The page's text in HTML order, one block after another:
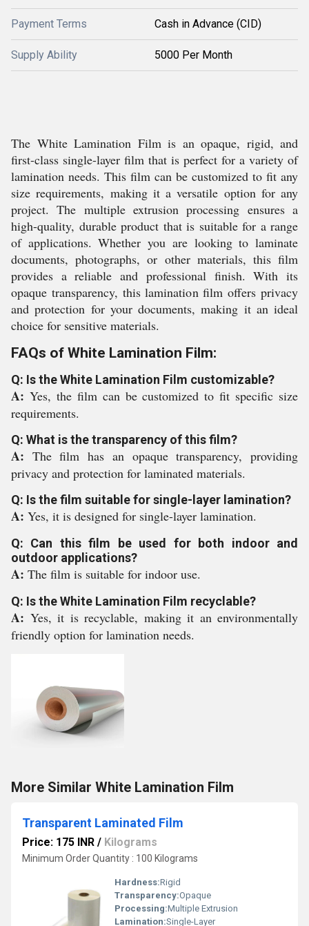
Payment Terms Cash in Advance (CID)
Supply Ability 5000 Per Month
The White Lamination Film is an opaque, rigid, and
first-class single-layer film that is perfect for a variety of
lamination needs. This film can be customized to fit any
size requirements, making it a versatile option for any
project. The multiple extrusion processing ensures a
high-quality, durable product that is suitable for a range
of applications. Whether you are looking to laminate
documents, photographs, or other materials, this film
provides a reliable and professional finish. With its
opaque transparency, this lamination film offers privacy
and protection for your documents, making it an ideal
choice for sensitive materials.
FAQs of White Lamination Film:
Q: Is the White Lamination Film customizable?
A: Yes, the film can be customized to fit specific size
requirements.
Q: What is the transparency of this film?
A: The film has an opaque transparency, providing
privacy and protection for laminated materials.
Q: Is the film suitable for single-layer lamination?
A: Yes, it is designed for single-layer lamination.
Q: Can this film be used for both indoor and
outdoor applications?
A: The film is suitable for indoor use.
Q: Is the White Lamination Film recyclable?
A: Yes, it is recyclable, making it an environmentally
friendly option for lamination needs.
More Similar White Lamination Film
Transparent Laminated Film
Price: 175 INR / Kilograms
Minimum Order Quantity : 100 Kilograms
Hardness:Rigid
Transparency:Opaque
Processing:Multiple Extrusion
Lamination:Single-Layer